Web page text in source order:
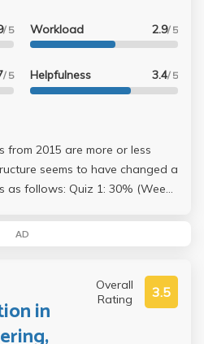
/ 5
/ 5
Workload 2.9/ 5
Helpfulness 3.4/ 5
seems to have changed a
the class
basically just a memorization
30-35 questions and we were
1 and 2 and 90 minutes for
AD
in
Overall
Rating
3.5